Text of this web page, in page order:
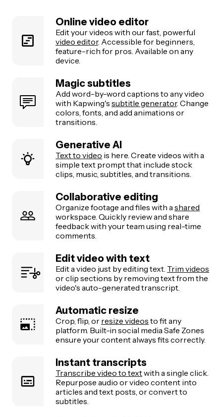
Online video editor
Edit your videos with our fast, powerful
video editor. Accessible for beginners,
feature-rich for pros. Available on any
device.
Magic subtitles
Add word-by-word captions to any video
with Kapwing's subtitle generator. Change
colors, fonts, and add animations or
transitions.
Generative AI
Text to video is here. Create videos with a
simple text prompt that include stock
clips, music, subtitles, and transitions.
Collaborative editing
Organize footage and files with a shared
workspace. Quickly review and share
feedback with your team using real-time
comments.
Edit video with text
Edit a video just by editing text. Trim videos
or clip sections by removing text from the
video's auto-generated transcript.
Automatic resize
Crop, flip, or resize videos to fit any
platform. Built-in social media Safe Zones
ensure your content always fits correctly.
Instant transcripts
Transcribe video to textwith a single click.
Repurpose audio or video content into
articles and text posts, or convert to
subtitles.